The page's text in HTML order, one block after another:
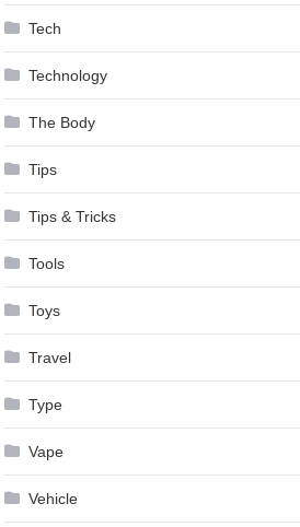
Tech
Technology
The Body
Tips
Tips & Tricks
Tools
Toys
Travel
Type
Vape
Vehicle